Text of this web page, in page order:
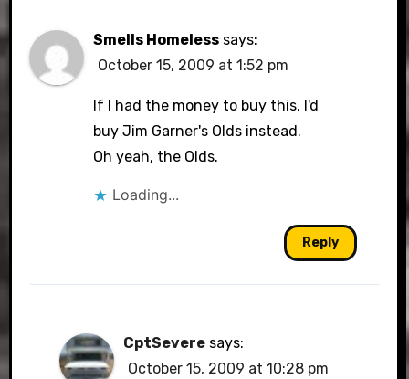
Smells Homeless says:
October 15, 2009 at 1:52 pm
If I had the money to buy this, I'd
buy Jim Garner's Olds instead.
Oh yeah, the Olds.
Loading...
Reply
CptSevere says:
October 15, 2009 at 10:28 pm